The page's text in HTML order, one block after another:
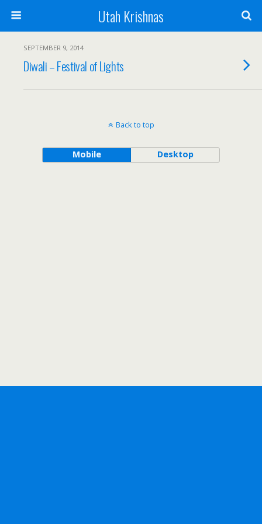
Utah Krishnas
SEPTEMBER 9, 2014
Diwali – Festival of Lights
Back to top
Mobile Desktop